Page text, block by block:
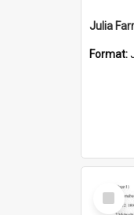
Format:
Select
Item